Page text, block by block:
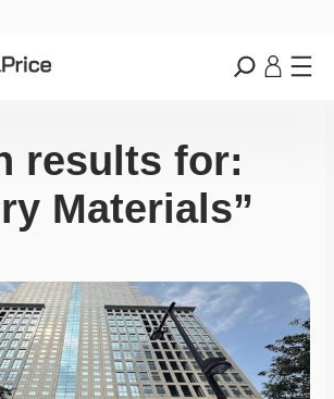
results for:
Materials”